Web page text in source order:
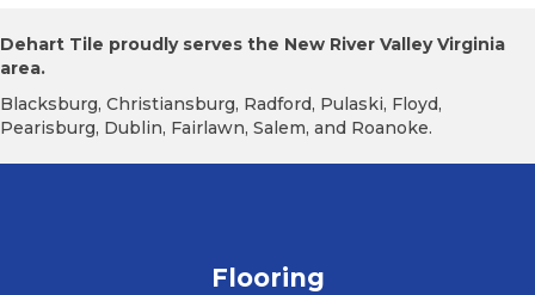
Dehart Tile proudly serves the New River Valley Virginia
area.
Blacksburg, Christiansburg, Radford, Pulaski, Floyd,
Pearisburg, Dublin, Fairlawn, Salem, and Roanoke.
Flooring